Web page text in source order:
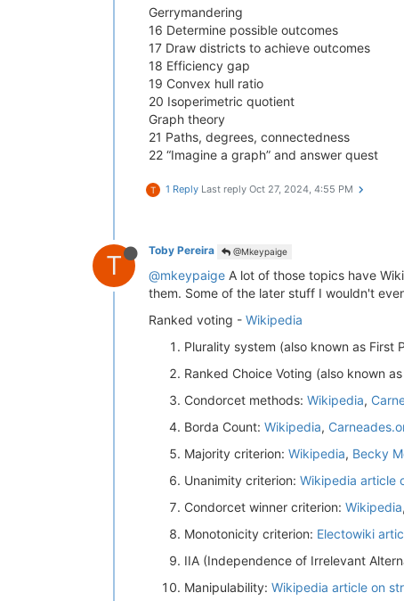
Gerrymandering
16 Determine possible outcomes
17 Draw districts to achieve outcomes
18 Efficiency gap
19 Convex hull ratio
20 Isoperimetric quotient
Graph theory
21 Paths, degrees, connectedness
22 “Imagine a graph” and answer quest
T 1 Reply Last reply Oct 27, 2024, 4:55 PM
T Toby Pereira @Mkeypaige
@mkeypaige A lot of those topics have
them. Some of the later stuff I wouldn't
Ranked voting - Wikipedia
Plurality system (also known as First
Ranked Choice Voting (also known
Condorcet methods: Wikipedia,
Borda Count: Wikipedia,
Majority criterion: Wikipedia, Becky
Unanimity criterion: Wikipedia article
Condorcet winner criterion: Wikipedia,
Monotonicity criterion: Electowiki
IIA (Independence of Irrelevant
Manipulability: Wikipedia article on